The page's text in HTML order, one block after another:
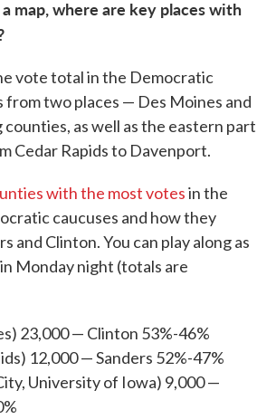
map, where are key places with
vote total in the Democratic
from two places — Des Moines and
as well as the eastern part
Cedar Rapids to Davenport.
with the most votesin the
caucuses and how they
and Clinton. You can play along as
Monday night (totals are
23,000 — Clinton 53%-46%
12,000 — Sanders 52%-47%
University of Iowa) 9,000 —